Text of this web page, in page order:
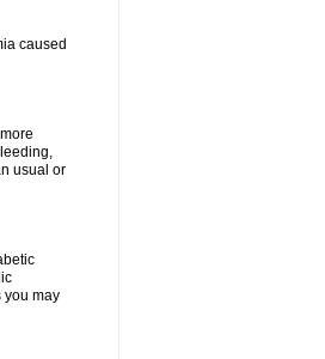
caused
usual or
you may